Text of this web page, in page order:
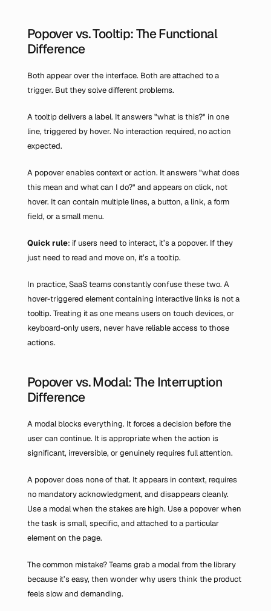
Popover vs. Tooltip: The Functional
Difference
Both appear over the interface. Both are attached to a
trigger. But they solve different problems.
A tooltip delivers a label. It answers "what is this?" in one
line, triggered by hover. No interaction required, no action
expected.
A popover enables context or action. It answers "what does
this mean and what can I do?" and appears on click, not
hover. It can contain multiple lines, a button, a link, a form
field, or a small menu.
Quick rule: if users need to interact, it’s a popover. If they
just need to read and move on, it’s a tooltip.
In practice, SaaS teams constantly confuse these two. A
hover-triggered element containing interactive links is not a
tooltip. Treating it as one means users on touch devices, or
keyboard-only users, never have reliable access to those
actions.
Popover vs. Modal: The Interruption
Difference
A modal blocks everything. It forces a decision before the
user can continue. It is appropriate when the action is
significant, irreversible, or genuinely requires full attention.
A popover does none of that. It appears in context, requires
no mandatory acknowledgment, and disappears cleanly.
Use a modal when the stakes are high. Use a popover when
the task is small, specific, and attached to a particular
element on the page.
The common mistake? Teams grab a modal from the library
because it’s easy, then wonder why users think the product
feels slow and demanding.